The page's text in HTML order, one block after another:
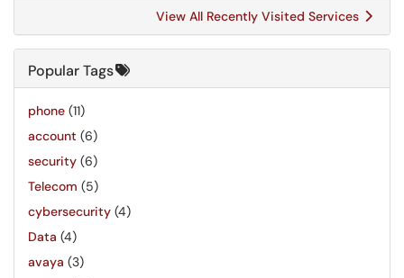
View All Recently Visited Services
Popular Tags
phone (11)
account (6)
security (6)
Telecom (5)
cybersecurity (4)
Data (4)
avaya (3)